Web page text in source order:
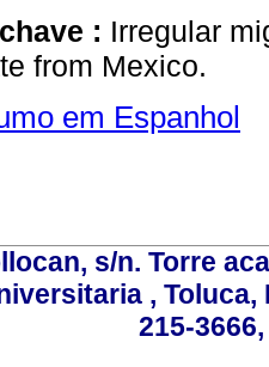
: Irregular
from Mexico.
em Espanhol
s/n. Torre
, Toluca,
215-